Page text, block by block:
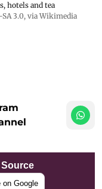
hotels and tea
SA 3.0, via Wikimedia
Source
on Google